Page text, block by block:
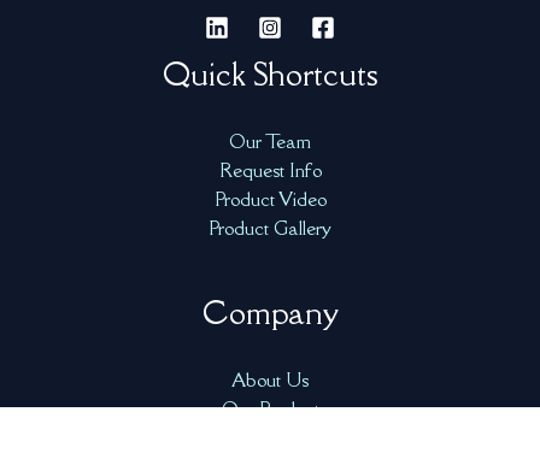
Quick Shortcuts
Our Team
Request Info
Product Video
Product Gallery
Company
About Us
Our Product